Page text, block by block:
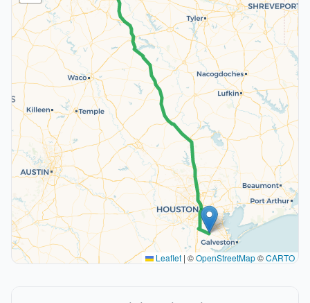
Leaflet | ©OpenStreetMap©CARTO